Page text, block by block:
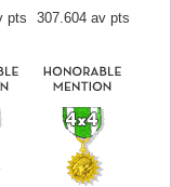
pts
307.604 av pts